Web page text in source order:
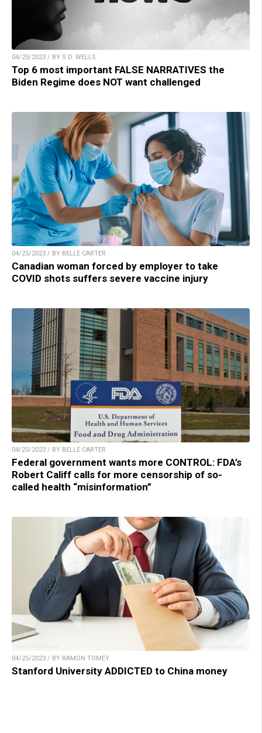
04/25/2023 / BY S.D. WELLS
Top 6 most important FALSE NARRATIVES the
Biden Regime does NOT want challenged
04/25/2023 / BY BELLE CARTER
Canadian woman forced by employer to take
COVID shots suffers severe vaccine injury
04/25/2023 / BY BELLE CARTER
Federal government wants more CONTROL: FDA’s
Robert Califf calls for more censorship of so-
called health “misinformation”
04/25/2023 / BY RAMON TOMEY
Stanford University ADDICTED to China money